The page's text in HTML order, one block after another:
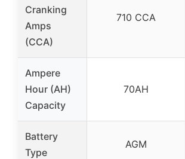
Cranking
Amps
(CCA)
710 CCA
Ampere
Hour (AH)
Capacity
70AH
Battery
Type
AGM